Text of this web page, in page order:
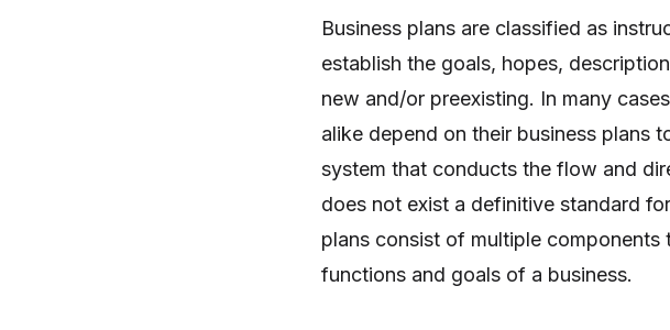
Business plans are classified as
establish the goals, hopes,
new and/or preexisting. In many
alike depend on their business plans
system that conducts the flow and
does not exist a definitive standard
plans consist of multiple components
functions and goals of a business.